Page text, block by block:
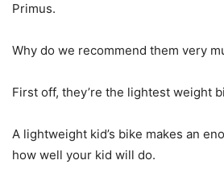
Primus.
Why do we recommend them very
First off, they’re the lightest weight
A lightweight kid’s bike makes an
how well your kid will do.